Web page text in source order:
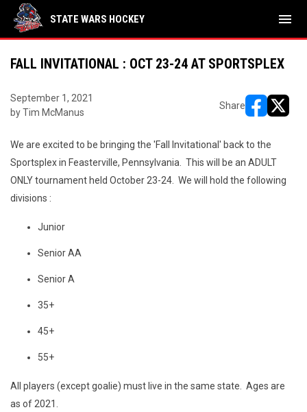
STATE WARS HOCKEY menu
FALL INVITATIONAL : OCT 23-24 AT SPORTSPLEX
September 1, 2021
by Tim McManus
Share
We are excited to be bringing the 'Fall Invitational' back to the
Sportsplex in Feasterville, Pennsylvania. This will be an ADULT
ONLY tournament held October 23-24. We will hold the following
divisions :
Junior
Senior AA
Senior A
35+
45+
55+
All players (except goalie) must live in the same state. Ages are
as of 2021.